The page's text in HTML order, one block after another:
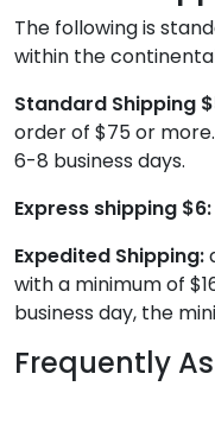
The following is
within the
Standard Shipping
order of $75 or
6-8 business days.
Express shipping $6:
Expedited Shipping:
with a minimum of
business day, the
Frequently